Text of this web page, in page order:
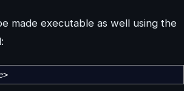
made executable as well using the
>